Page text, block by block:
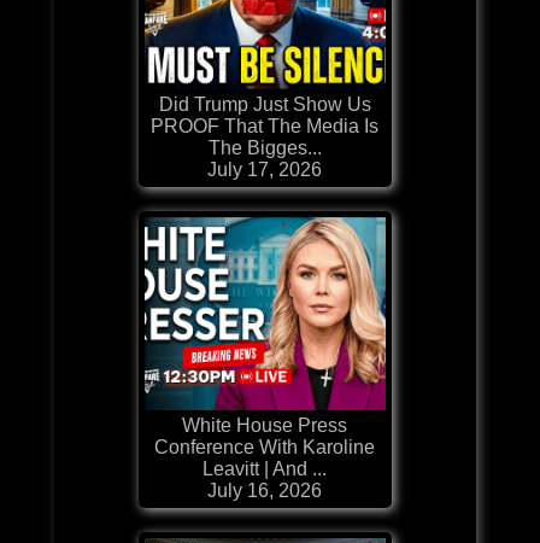
Did Trump Just Show Us
PROOF That The Media Is
The Bigges...
July 17, 2026
White House Press
Conference With Karoline
Leavitt | And ...
July 16, 2026